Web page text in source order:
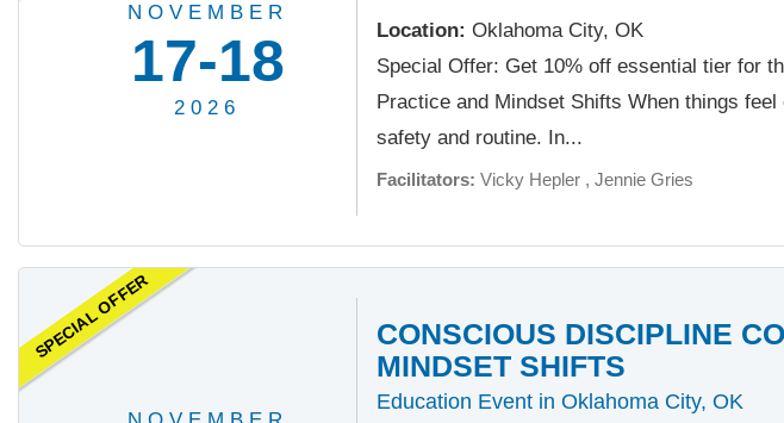
NOVEMBER
17-18
2026
Location:Oklahoma City, OK
Special Offer: Get 10% off essential tier for
Practice and Mindset Shifts When things
safety and routine. In...
Facilitators: Vicky Hepler Jennie Gries
SPECIAL OFFER
CONSCIOUS DISCIPLINE
MINDSET SHIFTS
Education Event in Oklahoma City, OK